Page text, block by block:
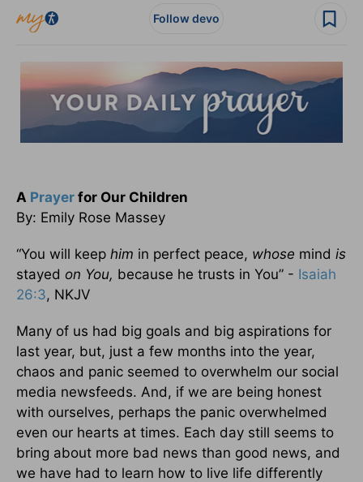
Follow devo
A Prayer for Our Children
By: Emily Rose Massey
“You will keep him in perfect peace, whose mind is
stayed on You, because he trusts in You” - Isaiah
26:3, NKJV
Many of us had big goals and big aspirations for
last year, but, just a few months into the year,
chaos and panic seemed to overwhelm our social
media newsfeeds. And, if we are being honest
with ourselves, perhaps the panic overwhelmed
even our hearts at times. Each day still seems to
bring about more bad news than good news, and
we have had to learn how to live life differently